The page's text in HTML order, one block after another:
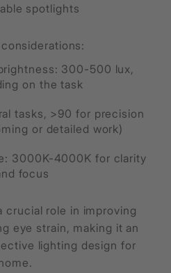
spotlights
300-500 lux,
on the task
tasks, >90 for precision
or detailed work)
3000K-4000K for clarity
focus
crucial role in improving
eye strain, making it an
lighting design for